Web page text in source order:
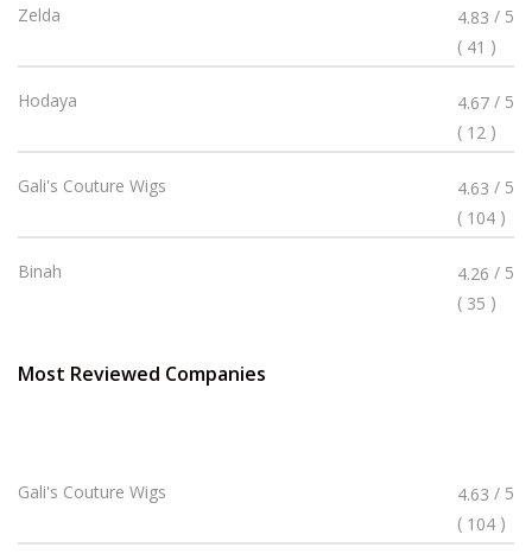
Zelda
Rated
4.83
Stars
4.83 / 5
( 41 )
Hodaya
Rated
4.67
Stars
4.67 / 5
( 12 )
Gali's Couture Wigs
Rated
4.63
Stars
4.63 / 5
( 104 )
Binah
Rated
4.26
4.26 / 5
( 35 )
Most Reviewed Companies
Gali's Couture Wigs
Rated
4.63
Stars
4.63 / 5
( 104 )